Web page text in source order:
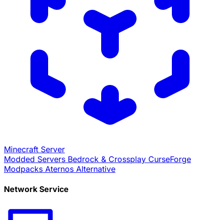
Minecraft Server
Modded Servers Bedrock & Crossplay CurseForge
Modpacks Aternos Alternative
Network Service